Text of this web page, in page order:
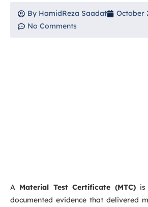
By HamidReza Saadat
October
No Comments
A Material Test Certificate (MTC)is
documented evidence that delivered